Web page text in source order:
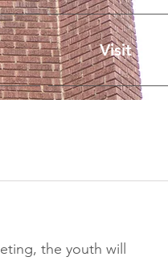
Visit Us
the youth will